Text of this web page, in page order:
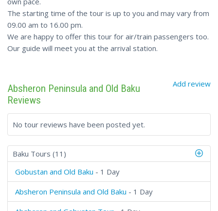
The starting time of the tour is up to you and may vary from
09.00 am to 16.00 pm.
We are happy to offer this tour for air/train passengers too.
Our guide will meet you at the arrival station.
Add review
Absheron Peninsula and Old Baku
Reviews
No tour reviews have been posted yet.
Baku Tours (11)
Gobustan and Old Baku - 1 Day
Absheron Peninsula and Old Baku - 1 Day